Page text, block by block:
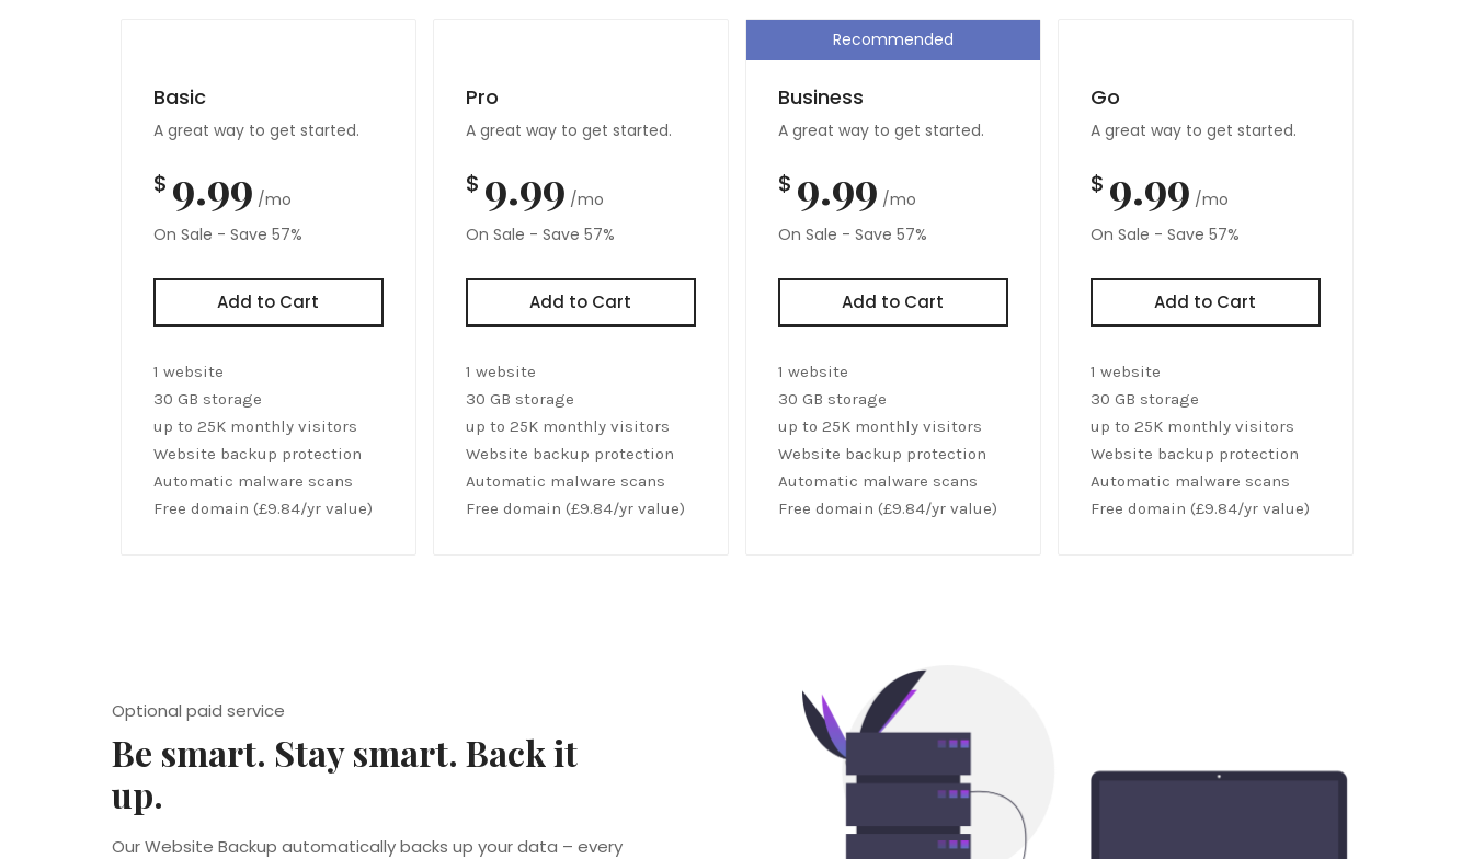
Basic
A great way to get started.
$ 9.99 /mo
On Sale - Save 57%
1 website
30 GB storage
up to 25K monthly visitors
Website backup protection
Automatic malware scans
Free domain (£9.84/yr value)
Add to Cart
Pro
A great way to get started.
$ 9.99 /mo
On Sale - Save 57%
1 website
30 GB storage
up to 25K monthly visitors
Website backup protection
Automatic malware scans
Free domain (£9.84/yr value)
Add to Cart
Business
A great way to get started.
$ 9.99 /mo
On Sale - Save 57%
1 website
30 GB storage
up to 25K monthly visitors
Website backup protection
Automatic malware scans
Free domain (£9.84/yr value)
Add to Cart
Recommended
Go
A great way to get started.
$ 9.99 /mo
On Sale - Save 57%
1 website
30 GB storage
up to 25K monthly visitors
Website backup protection
Automatic malware scans
Free domain (£9.84/yr value)
Add to Cart
Optional paid service
Be smart. Stay smart. Back it
up.
Our Website Backup automatically backs up your data – every